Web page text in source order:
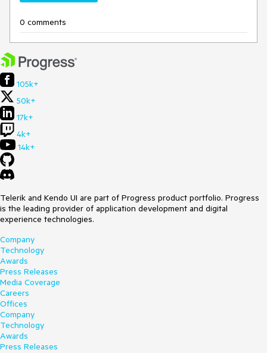
0 comments
105k+
50k+
17k+
4k+
14k+
Telerik and Kendo UI are part of Progress product portfolio. Progress
is the leading provider of application development and digital
experience technologies.
Company
Technology
Awards
Press Releases
Media Coverage
Careers
Offices
Company
Technology
Awards
Press Releases